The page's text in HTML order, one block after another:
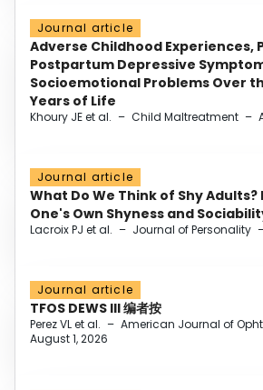
Journal article
Adverse Childhood Experiences,
Postpartum Depressive
Socioemotional Problems Over
Years of Life
Khoury JE et al. – Child Maltreatment –
Journal article
What Do We Think of Shy
One's Own Shyness and
Lacroix PJ et al. – Journal of Personality
Journal article
TFOS DEWS III 编者按
Perez VL et al. – American Journal of
August 1, 2026